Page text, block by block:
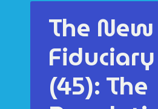
The New
(45): The